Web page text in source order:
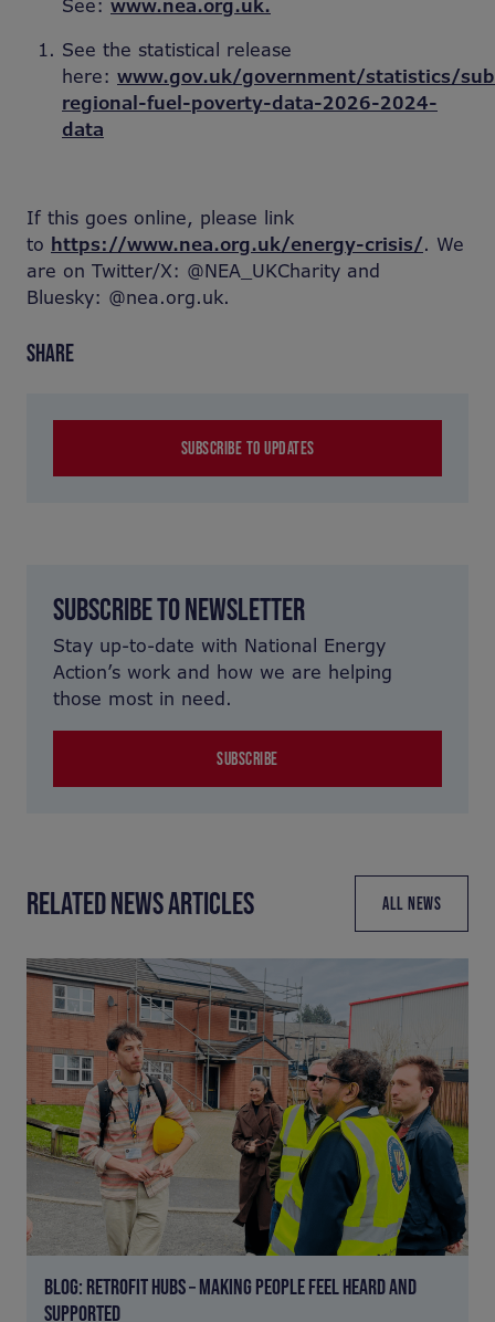
See: www.nea.org.uk.
See the statistical release
here: www.gov.uk/government/statistics/
regional-fuel-poverty-data-2026-2024-
data
If this goes online, please link
to https://www.nea.org.uk/energy-crisis/. We
are on Twitter/X: @NEA_UKCharity and
Bluesky: @nea.org.uk.
SHARE
SUBSCRIBE TO UPDATES
SUBSCRIBE TO NEWSLETTER
Stay up-to-date with National Energy
Action’s work and how we are helping
those most in need.
SUBSCRIBE
RELATED NEWS ARTICLES ALL NEWS
BLOG: RETROFIT HUBS – MAKING PEOPLE FEEL HEARD AND
SUPPORTED